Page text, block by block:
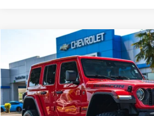
Jeep WranglerRubicon X
Price Drop
VIN:1C4RJXFG0RW129111Stock:P4588Model:
32,246 mi
COMMENTS
$47,962
YOUR SALE PRICE
SEE DETAILS
Compare Vehicle